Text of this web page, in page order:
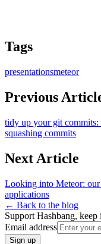
Tags
presentationsmeteor
Previous
tidy up your git commits:
squashing commits
Next Article
Looking into Meteor:
applications
← Back to the blog
Support Hashbang, keep
Email address
Sign up